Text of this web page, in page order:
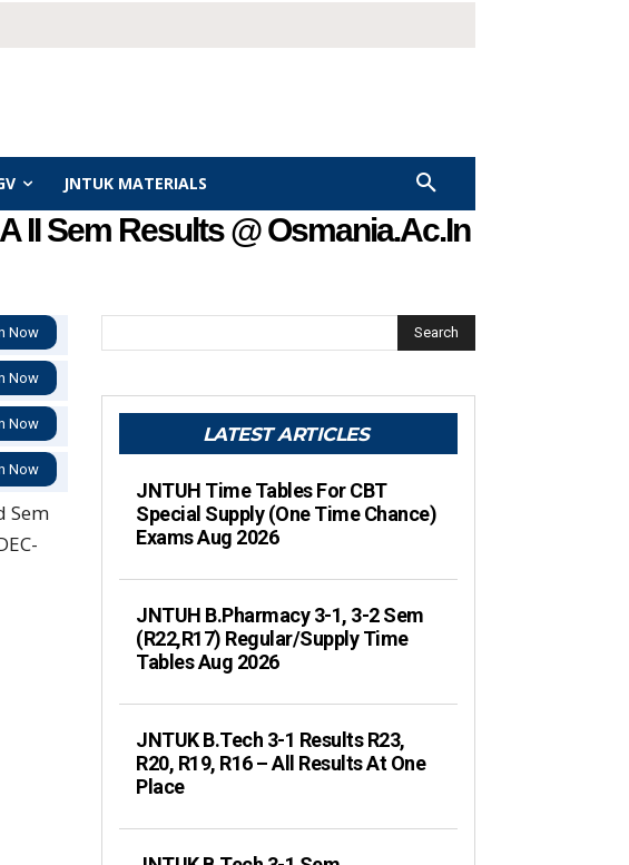
JNTUK MATERIALS
II Sem Results @ Osmania.ac.in
Now
Now
Now
Now
Sem
Search
LATEST ARTICLES
JNTUH Time Tables For CBT
Special Supply (One Time Chance)
Exams Aug 2026
JNTUH B.Pharmacy 3-1, 3-2 Sem
(R22,R17) Regular/Supply Time
Tables Aug 2026
JNTUK B.Tech 3-1 Results R23,
R20, R19, R16 – All Results At One
Place